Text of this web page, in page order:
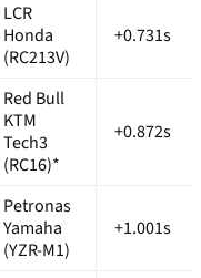
LCR
Honda
(RC213V)
+0.731s
Red Bull
KTM
Tech3
(RC16)*
+0.872s
Petronas
Yamaha
(YZR-M1)
+1.001s